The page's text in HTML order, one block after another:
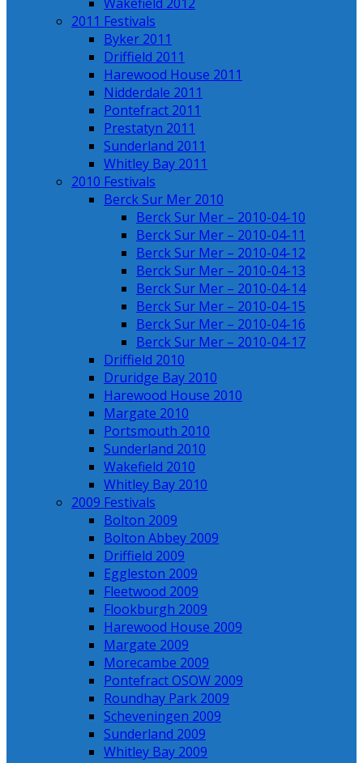
2011 Festivals
Byker 2011
Driffield 2011
Harewood House 2011
Nidderdale 2011
Pontefract 2011
Prestatyn 2011
Sunderland 2011
Whitley Bay 2011
2010 Festivals
Berck Sur Mer 2010
Berck Sur Mer – 2010-04-10
Berck Sur Mer – 2010-04-11
Berck Sur Mer – 2010-04-12
Berck Sur Mer – 2010-04-13
Berck Sur Mer – 2010-04-14
Berck Sur Mer – 2010-04-15
Berck Sur Mer – 2010-04-16
Berck Sur Mer – 2010-04-17
Driffield 2010
Druridge Bay 2010
Harewood House 2010
Margate 2010
Portsmouth 2010
Sunderland 2010
Wakefield 2010
Whitley Bay 2010
2009 Festivals
Bolton 2009
Bolton Abbey 2009
Driffield 2009
Eggleston 2009
Fleetwood 2009
Flookburgh 2009
Harewood House 2009
Margate 2009
Morecambe 2009
Pontefract OSOW 2009
Roundhay Park 2009
Scheveningen 2009
Sunderland 2009
Whitley Bay 2009